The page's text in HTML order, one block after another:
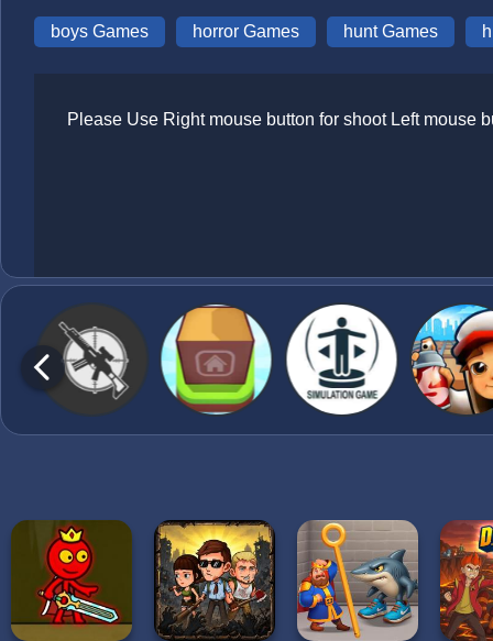
boys Games horror Games hunt Games
Please Use Right mouse button for shoot Left mouse